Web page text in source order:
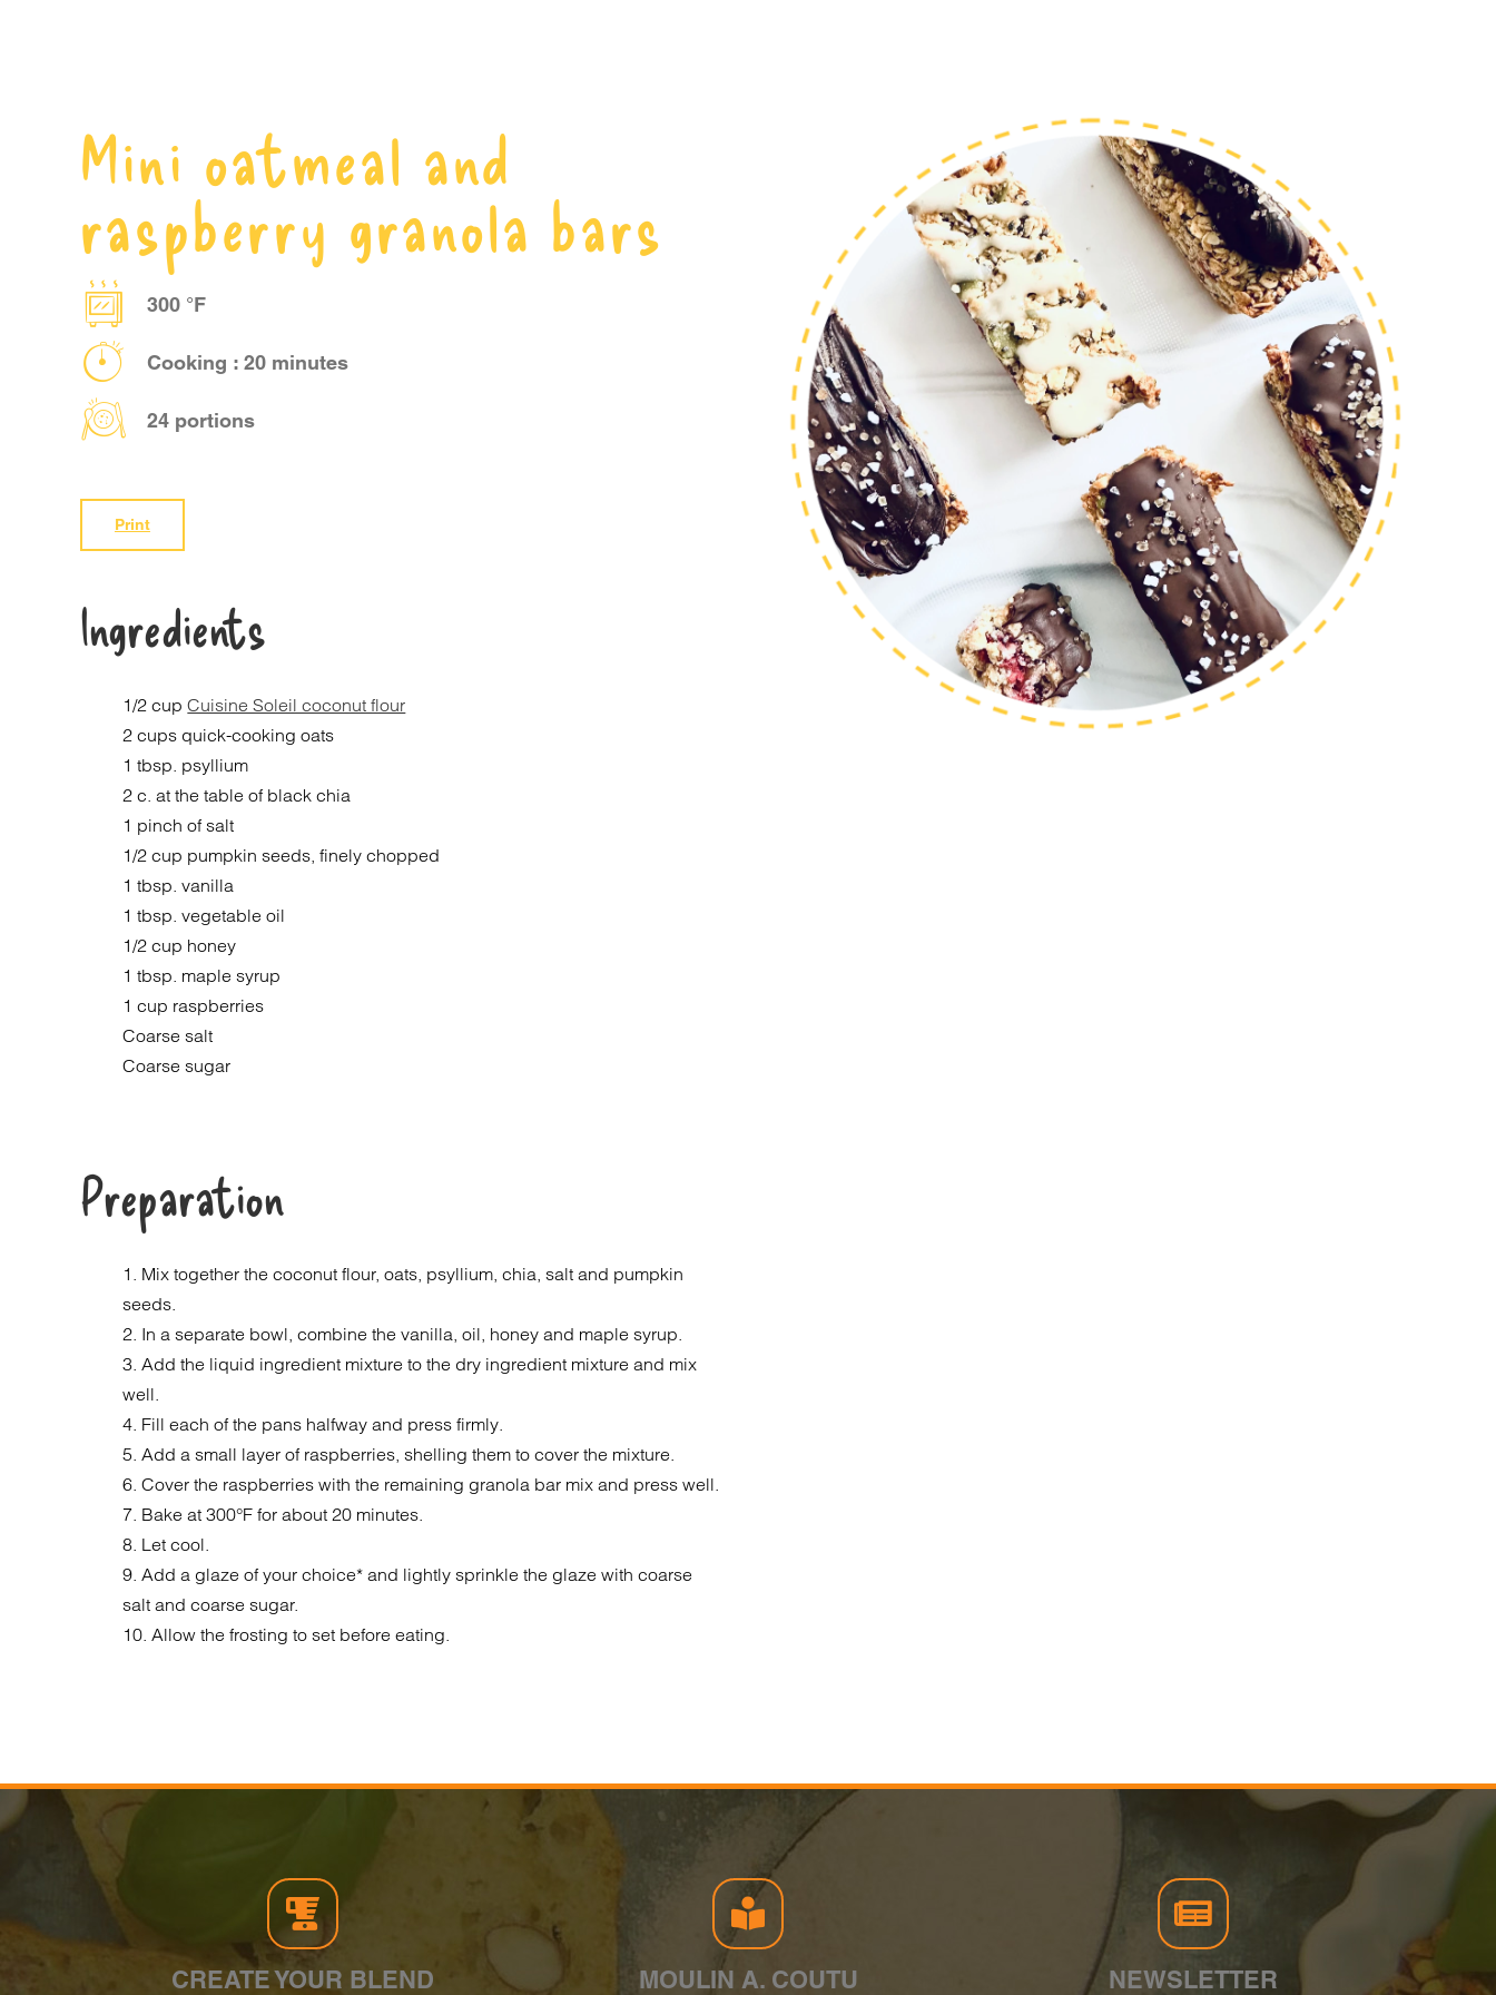
Mini oatmeal and
raspberry granola bars
300 °F
Cooking : 20 minutes
24 portions
Print
Ingredients
1/2 cupCuisine Soleil coconut flour
2 cups quick-cooking oats
1 tbsp. psyllium
2 c. at the table of black chia
1 pinch of salt
1/2 cup pumpkin seeds, finely chopped
1 tbsp. vanilla
1 tbsp. vegetable oil
1/2 cup honey
1 tbsp. maple syrup
1 cup raspberries
Coarse salt
Coarse sugar
Preparation
1. Mix together the coconut flour, oats, psyllium, chia, salt and pumpkin
seeds.
2. In a separate bowl, combine the vanilla, oil, honey and maple syrup.
3. Add the liquid ingredient mixture to the dry ingredient mixture and mix
well.
4. Fill each of the pans halfway and press firmly.
5. Add a small layer of raspberries, shelling them to cover the mixture.
6. Cover the raspberries with the remaining granola bar mix and press well.
7. Bake at 300°F for about 20 minutes.
8. Let cool.
9. Add a glaze of your choice* and lightly sprinkle the glaze with coarse
salt and coarse sugar.
10. Allow the frosting to set before eating.
CREATE YOUR BLEND MOULIN A. COUTU NEWSLETTER